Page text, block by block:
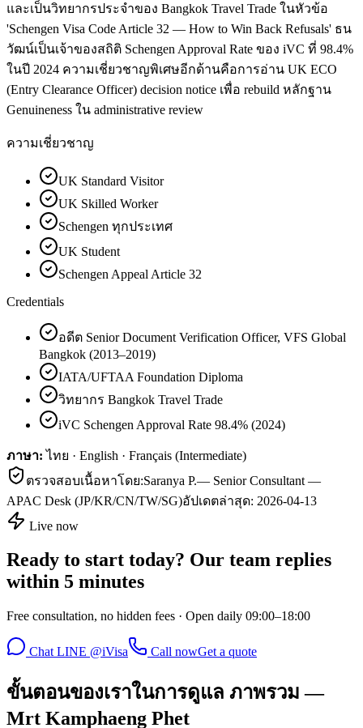
และเป็นวิทยากรประจำของ Bangkok Travel Trade ในหัวข้อ
'Schengen Visa Code Article 32 — How to Win Back Refusals' ธน
วัฒน์เป็นเจ้าของสถิติ Schengen Approval Rate ของ iVC ที่ 98.4%
ในปี 2024 ความเชี่ยวชาญพิเศษอีกด้านคือการอ่าน UK ECO
(Entry Clearance Officer) decision notice เพื่อ rebuild หลักฐาน
Genuineness ใน administrative review
ความเชี่ยวชาญ
UK Standard Visitor
UK Skilled Worker
Schengen ทุกประเทศ
UK Student
Schengen Appeal Article 32
Credentials
อดีต Senior Document Verification Officer, VFS Global
Bangkok (2013–2019)
IATA/UFTAA Foundation Diploma
วิทยากร Bangkok Travel Trade
iVC Schengen Approval Rate 98.4% (2024)
ภาษา: ไทย · English · Français (Intermediate)
ตรวจสอบเนื้อหาโดย:Saranya P.— Senior Consultant —
APAC Desk (JP/KR/CN/TW/SG)อัปเดตล่าสุด: 2026-04-13
Live now
Ready to start today? Our team replies
within 5 minutes
Free consultation, no hidden fees · Open daily 09:00–18:00
Chat LINE @iVisa Call nowGet a quote
ขั้นตอนของเราในการดูแล ภาพรวม —
Mrt Kamphaeng Phet